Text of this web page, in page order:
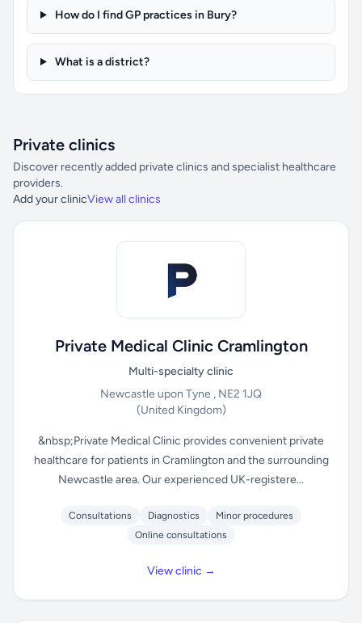
How do I find GP practices in Bury?
What is a district?
Private clinics
Discover recently added private clinics and specialist healthcare
providers.
Add your clinicView all clinics
Private Medical Clinic Cramlington
Multi-specialty clinic
Newcastle upon Tyne , NE2 1JQ
(United Kingdom)
&nbsp;Private Medical Clinic provides convenient private
healthcare for patients in Cramlington and the surrounding
Newcastle area. Our experienced UK-registere...
Consultations Diagnostics
Minor procedures
Online consultations
View clinic →